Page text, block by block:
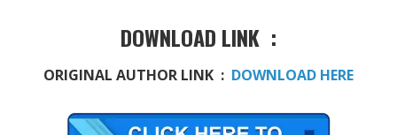
DOWNLOAD LINK :
ORIGINAL AUTHOR LINK : DOWNLOAD HERE